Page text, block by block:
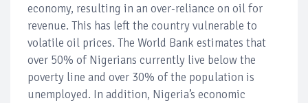
economy, resulting in an over-reliance on oil for
revenue. This has left the country vulnerable to
volatile oil prices. The World Bank estimates that
over 50% of Nigerians currently live below the
poverty line and over 30% of the population is
unemployed. In addition, Nigeria’s economic